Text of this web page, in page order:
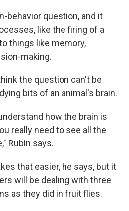
behavior question, and it
like the firing of a
things like memory,
making.
the question can't be
bits of an animal's brain.
how the brain is
really need to see all the
Rubin says.
that easier, he says, but it
will be dealing with three
as they did in fruit flies.